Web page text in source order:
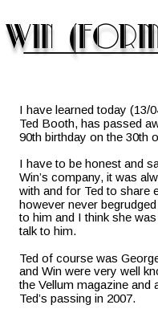
I have learned today (13/
Ted Booth, has passed
90th birthday on the 30th
I have to be honest and
Win’s company, it was
with and for Ted to share
however never
to him and I think she
talk to him.
Ted of course was
and Win were very well
the Vellum magazine
Ted’s passing in 2007.